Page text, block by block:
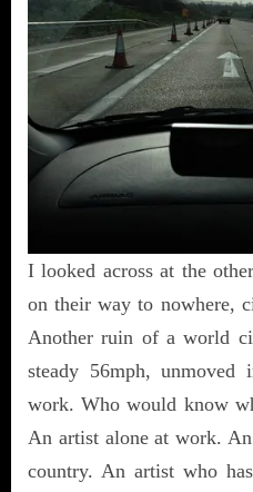
I looked across at the
on their way to nowhere,
Another ruin of a world
steady 56mph,
work. Who would know
An artist alone at work.
country. An artist who